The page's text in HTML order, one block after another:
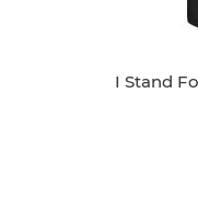
I Stand